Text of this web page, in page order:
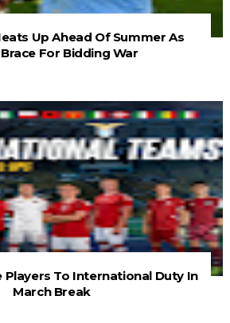
Up Ahead Of Summer As
For Bidding War
Players To International Duty In
March Break